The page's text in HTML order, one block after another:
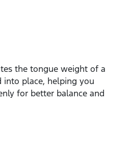
the tongue weight of a
place, helping you
for better balance and